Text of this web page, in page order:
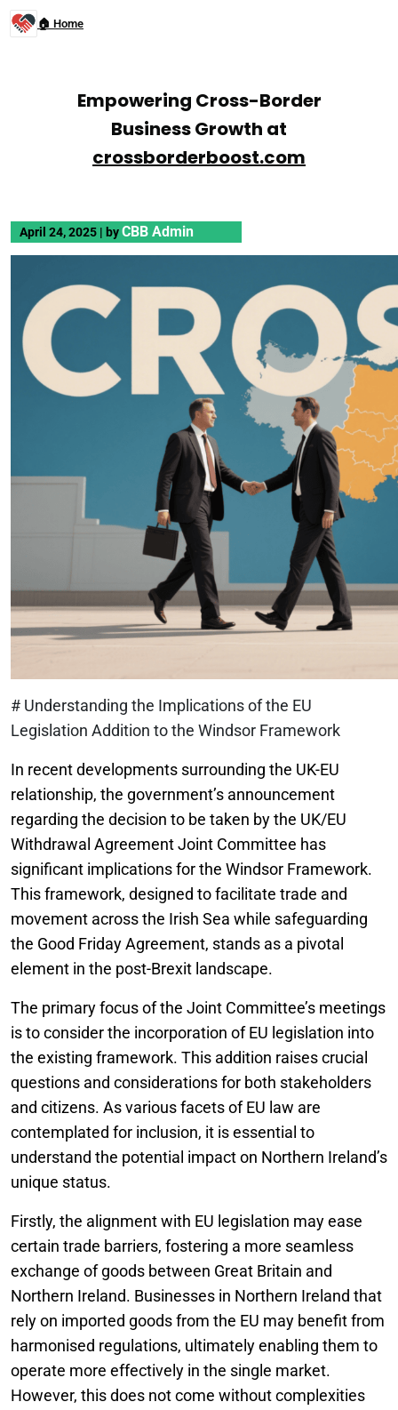
🏠 Home
Empowering Cross-Border
Business Growth at
crossborderboost.com
April 24, 2025 | byCBB Admin
# Understanding the Implications of the EU
Legislation Addition to the Windsor Framework
In recent developments surrounding the UK-EU
relationship, the government’s announcement
regarding the decision to be taken by the UK/EU
Withdrawal Agreement Joint Committee has
significant implications for the Windsor Framework.
This framework, designed to facilitate trade and
movement across the Irish Sea while safeguarding
the Good Friday Agreement, stands as a pivotal
element in the post-Brexit landscape.
The primary focus of the Joint Committee’s meetings
is to consider the incorporation of EU legislation into
the existing framework. This addition raises crucial
questions and considerations for both stakeholders
and citizens. As various facets of EU law are
contemplated for inclusion, it is essential to
understand the potential impact on Northern Ireland’s
unique status.
Firstly, the alignment with EU legislation may ease
certain trade barriers, fostering a more seamless
exchange of goods between Great Britain and
Northern Ireland. Businesses in Northern Ireland that
rely on imported goods from the EU may benefit from
harmonised regulations, ultimately enabling them to
operate more effectively in the single market.
However, this does not come without complexities